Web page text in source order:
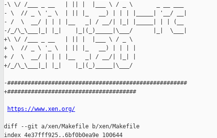
-\ \/ /___ _ __   | || |  |___ \ / _ \       _ __ ___
- \  // _ \ '_ \  | || |_   __) | | | |_____| '__/ __|
- /  \  __/ | | | |__   _| / __/| |_| |_____| | | (__
-/_/\_\___|_| |_|    |_|(_)_____|\___/      |_|  \___|
+\ \/ /___ _ __   | || |  |___ \ / _ \
+ \  // _ \ '_ \  | || |_   __) | | | |
+ /  \  __/ | | | |__   _| / __/| |_| |
+/_/\_\___|_| |_|    |_|(_)_____|\___/
-#####################################################
+######################################
https://www.xen.org/
diff --git a/xen/Makefile b/xen/Makefile
index 4e37fff925..6bf0b0ea9e 100644